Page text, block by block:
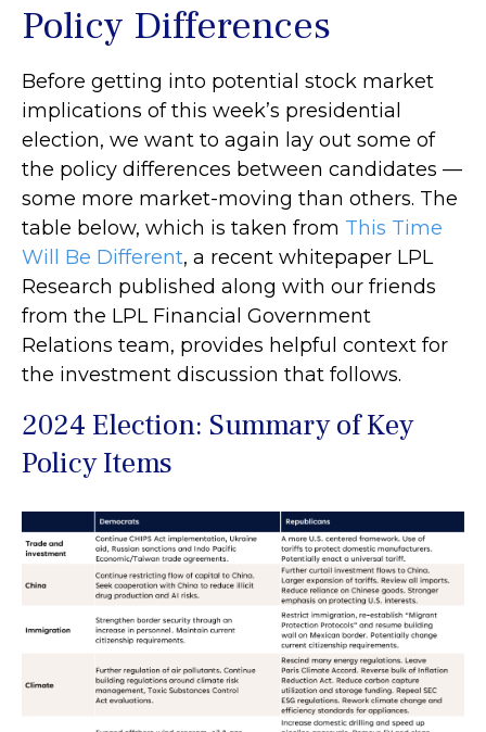
Policy Differences
Before getting into potential stock market
implications of this week’s presidential
election, we want to again lay out some of
the policy differences between candidates —
some more market-moving than others. The
table below, which is taken from This Time
Will Be Different, a recent whitepaper LPL
Research published along with our friends
from the LPL Financial Government
Relations team, provides helpful context for
the investment discussion that follows.
2024 Election: Summary of Key
Policy Items